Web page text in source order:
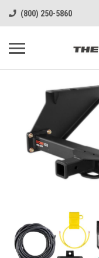
(800) 250-5860